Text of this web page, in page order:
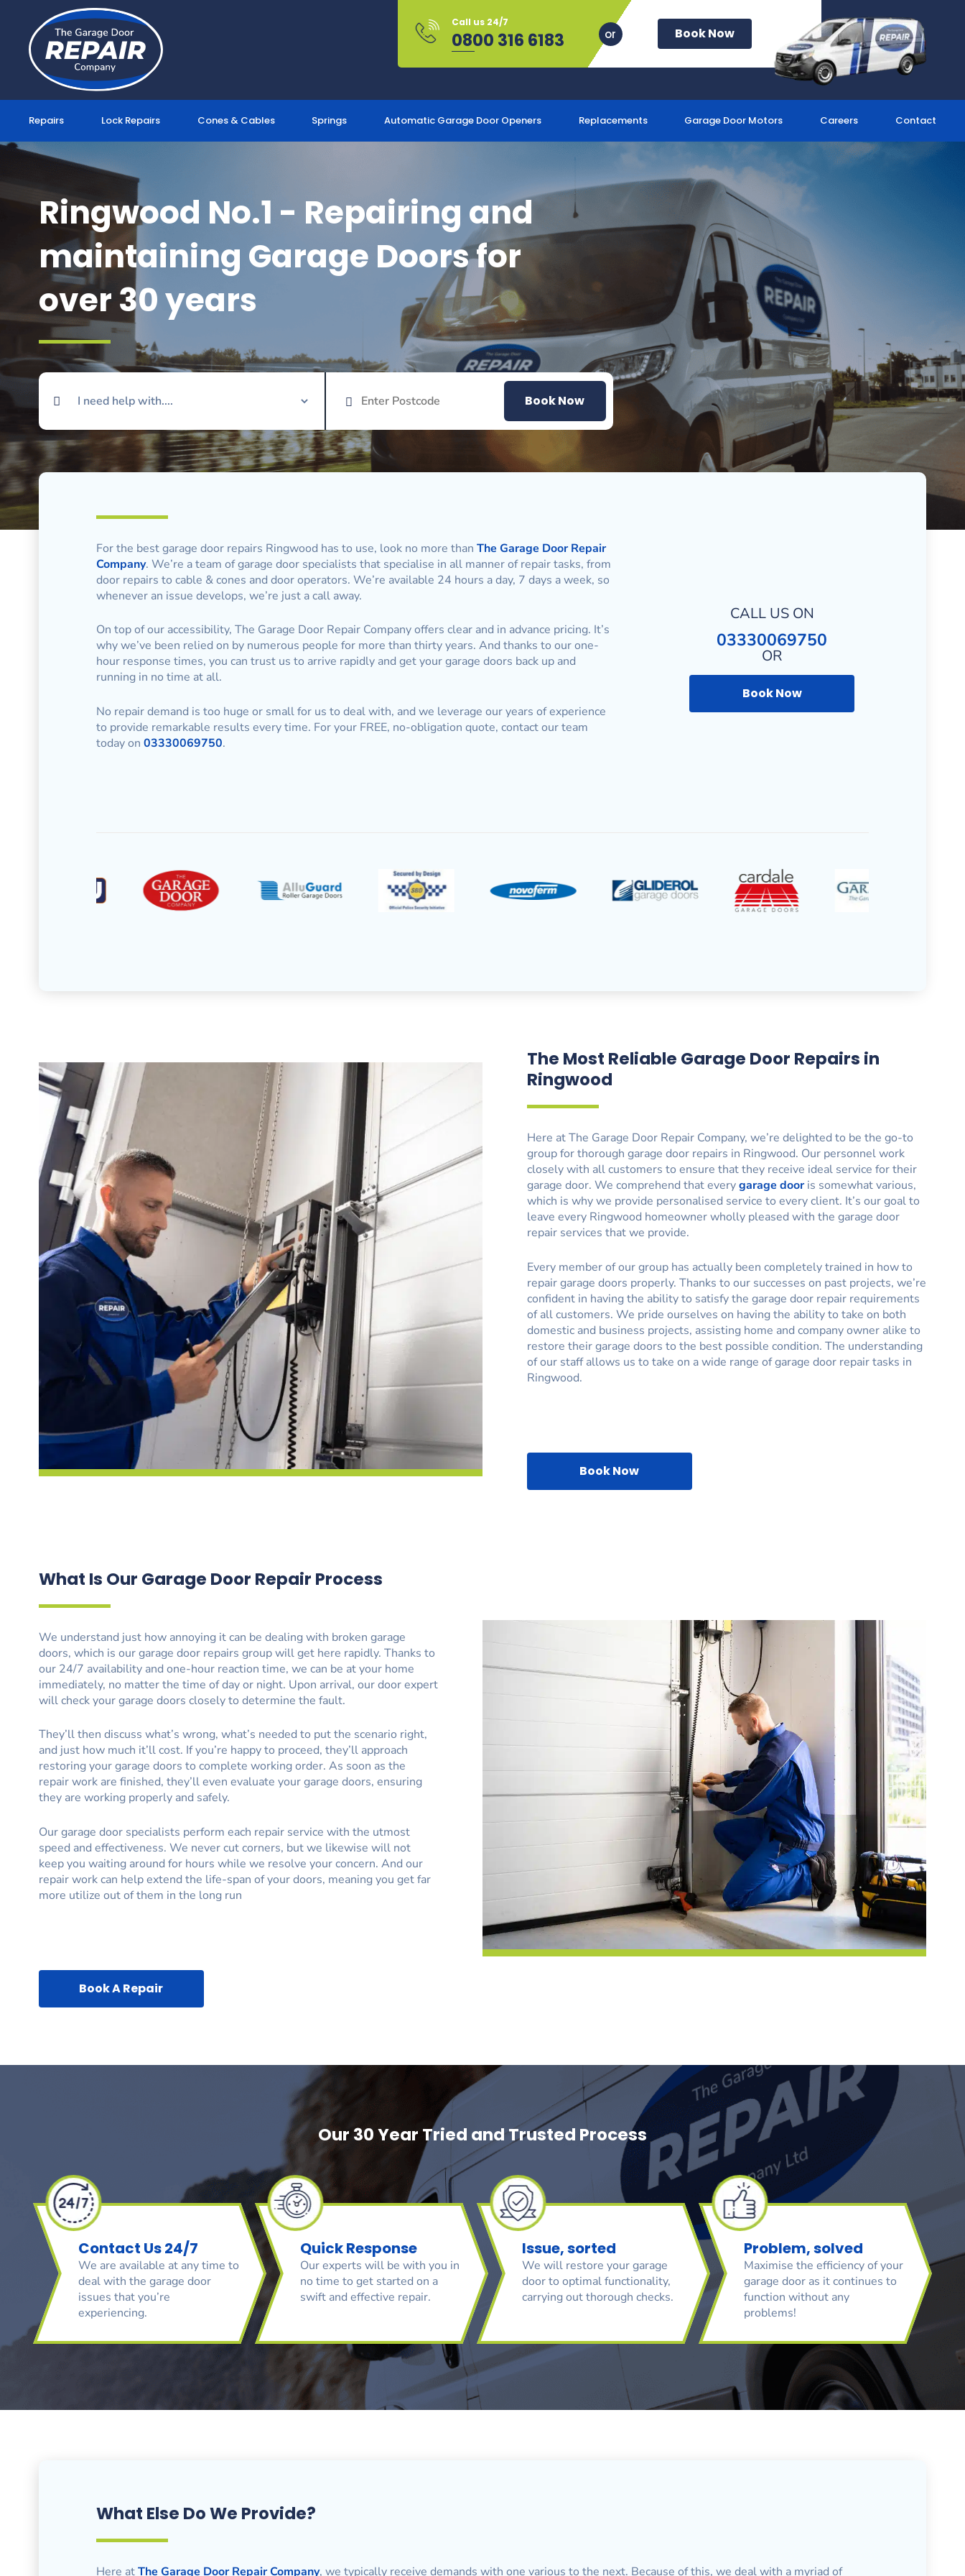
content
Call us 24/7
0800 316 6183 Book Now
Repairs Lock Repairs Cones & Cables Springs Automatic Garage Door Openers Replacements Garage Door Motors Careers Contact
Ringwood No.1 - Repairing and
maintaining Garage Doors for
over 30 years
Book Now
For the best garage door repairs Ringwood has to use, look no more than The Garage Door Repair
Company. We’re a team of garage door specialists that specialise in all manner of repair tasks, from
door repairs to cable & cones and door operators. We’re available 24 hours a day, 7 days a week, so
whenever an issue develops, we’re just a call away.
On top of our accessibility, The Garage Door Repair Company offers clear and in advance pricing. It’s
why we’ve been relied on by numerous people for more than thirty years. And thanks to our one-
hour response times, you can trust us to arrive rapidly and get your garage doors back up and
running in no time at all.
No repair demand is too huge or small for us to deal with, and we leverage our years of experience
to provide remarkable results every time. For your FREE, no-obligation quote, contact our team
today on 03330069750.
CALL US ON
03330069750
OR
Book Now
The Most Reliable Garage Door Repairs in
Ringwood
Here at The Garage Door Repair Company, we’re delighted to be the go-to
group for thorough garage door repairs in Ringwood. Our personnel work
closely with all customers to ensure that they receive ideal service for their
garage door. We comprehend that everygarage dooris somewhat various,
which is why we provide personalised service to every client. It’s our goal to
leave every Ringwood homeowner wholly pleased with the garage door
repair services that we provide.
Every member of our group has actually been completely trained in how to
repair garage doors properly. Thanks to our successes on past projects, we’re
confident in having the ability to satisfy the garage door repair requirements
of all customers. We pride ourselves on having the ability to take on both
domestic and business projects, assisting home and company owner alike to
restore their garage doors to the best possible condition. The understanding
of our staff allows us to take on a wide range of garage door repair tasks in
Ringwood.
Book Now
What Is Our Garage Door Repair Process
We understand just how annoying it can be dealing with broken garage
doors, which is our garage door repairs group will get here rapidly. Thanks to
our 24/7 availability and one-hour reaction time, we can be at your home
immediately, no matter the time of day or night. Upon arrival, our door expert
will check your garage doors closely to determine the fault.
They’ll then discuss what’s wrong, what’s needed to put the scenario right,
and just how much it’ll cost. If you’re happy to proceed, they’ll approach
restoring your garage doors to complete working order. As soon as the
repair work are finished, they’ll even evaluate your garage doors, ensuring
they are working properly and safely.
Our garage door specialists perform each repair service with the utmost
speed and effectiveness. We never cut corners, but we likewise will not
keep you waiting around for hours while we resolve your concern. And our
repair work can help extend the life-span of your doors, meaning you get far
more utilize out of them in the long run
Book A Repair
Our 30 Year Tried and Trusted Process
Contact Us 24/7
We are available at any time to
deal with the garage door
issues that you’re
experiencing.
Quick Response
Our experts will be with you in
no time to get started on a
swift and effective repair.
Issue, sorted
We will restore your garage
door to optimal functionality,
carrying out thorough checks.
Problem, solved
Maximise the efficiency of your
garage door as it continues to
function without any
problems!
What Else Do We Provide?
Here atThe Garage Door Repair Company, we typically receive demands with one various to the next. Because of this, we deal with a myriad of